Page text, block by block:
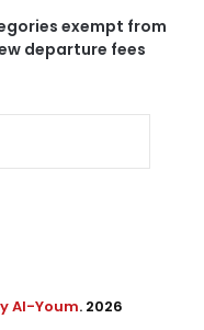
exempt from
departure fees
Al-Youm. 2026